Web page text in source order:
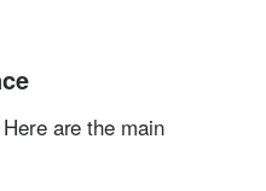
are the main